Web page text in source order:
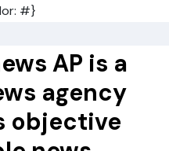
#}
AP is a
agency
objective